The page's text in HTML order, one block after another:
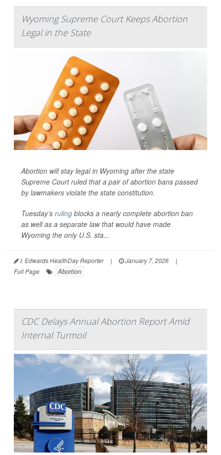
Wyoming Supreme Court Keeps Abortion
Legal in the State
Abortion will stay legal in Wyoming after the state
Supreme Court ruled that a pair of abortion bans passed
by lawmakers violate the state constitution.
Tuesday’s ruling blocks a nearly complete abortion ban
as well as a separate law that would have made
Wyoming the only U.S. sta...
I. Edwards HealthDay Reporter | January 7, 2026
|
Full Page
Abortion
CDC Delays Annual Abortion Report Amid
Internal Turmoil